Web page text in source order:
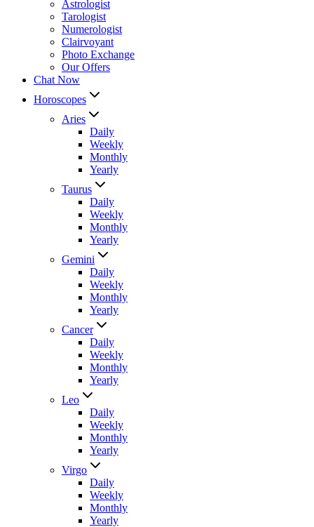
Astrologist
Tarologist
Numerologist
Clairvoyant
Photo Exchange
Our Offers
Chat Now
Horoscopes
Aries
Daily
Weekly
Monthly
Yearly
Taurus
Daily
Weekly
Monthly
Yearly
Gemini
Daily
Weekly
Monthly
Yearly
Cancer
Daily
Weekly
Monthly
Yearly
Leo
Daily
Weekly
Monthly
Yearly
Virgo
Daily
Weekly
Monthly
Yearly